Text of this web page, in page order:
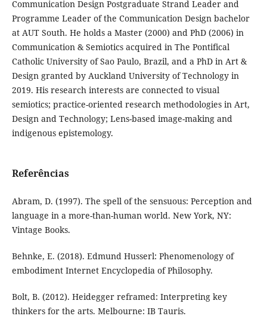
Communication Design Postgraduate Strand Leader and
Programme Leader of the Communication Design bachelor
at AUT South. He holds a Master (2000) and PhD (2006) in
Communication & Semiotics acquired in The Pontifical
Catholic University of Sao Paulo, Brazil, and a PhD in Art &
Design granted by Auckland University of Technology in
2019. His research interests are connected to visual
semiotics; practice-oriented research methodologies in Art,
Design and Technology; Lens-based image-making and
indigenous epistemology.
Referências
Abram, D. (1997). The spell of the sensuous: Perception and
language in a more-than-human world. New York, NY:
Vintage Books.
Behnke, E. (2018). Edmund Husserl: Phenomenology of
embodiment Internet Encyclopedia of Philosophy.
Bolt, B. (2012). Heidegger reframed: Interpreting key
thinkers for the arts. Melbourne: IB Tauris.